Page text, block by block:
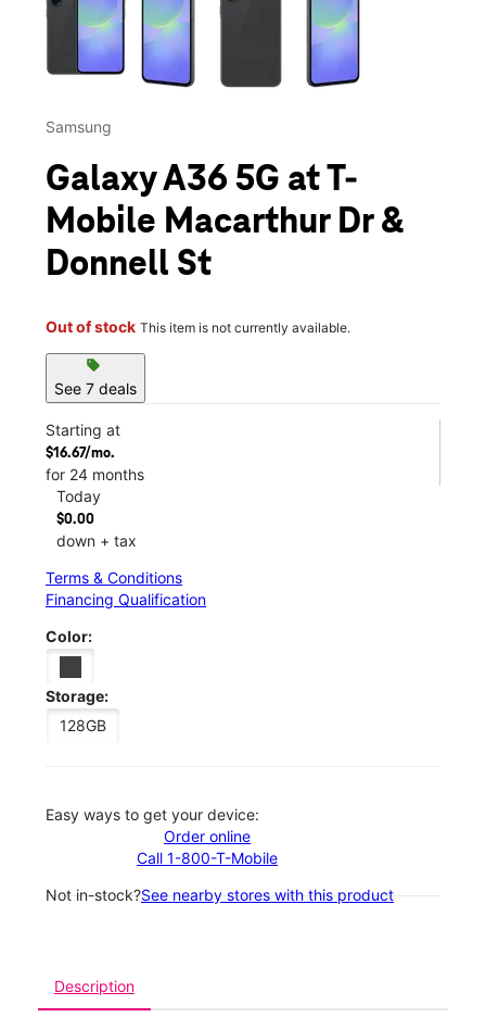
Samsung
Galaxy A36 5G at T-
Mobile Macarthur Dr &
Donnell St
Out of stock This item is not currently available.
sell
See 7 deals
Starting at
$16.67/mo.
for 24 months
Today
$0.00
down + tax
Terms & Conditions
Financing Qualification
Color:
Storage:
128GB
Easy ways to get your device:
Order online
Call 1-800-T-Mobile
Not in-stock?See nearby stores with this product
Description